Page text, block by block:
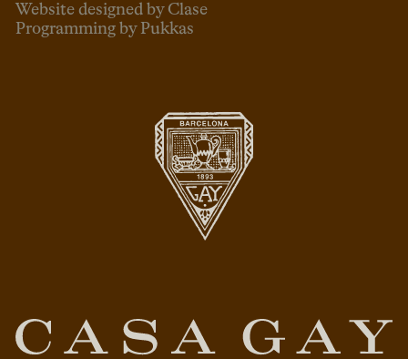
ENG ESP CAT
Website designed by Clase
Programming by Pukkas